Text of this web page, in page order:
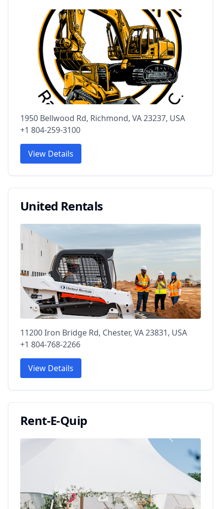
1950 Bellwood Rd, Richmond, VA 23237, USA
+1 804-259-3100
View Details
United Rentals
11200 Iron Bridge Rd, Chester, VA 23831, USA
+1 804-768-2266
View Details
Rent-E-Quip